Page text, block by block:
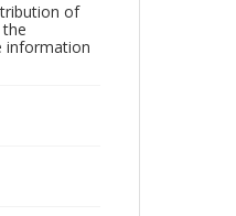
of
information